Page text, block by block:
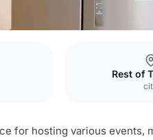
Rest of
for hosting various events,